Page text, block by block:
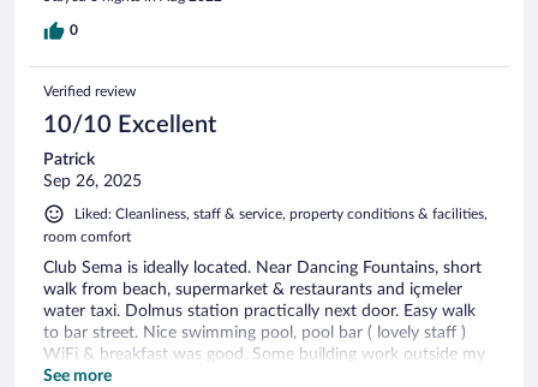
0
Verified review
10/10 Excellent
Patrick
Sep 26, 2025
Liked: Cleanliness, staff & service, property conditions & facilities,
room comfort
Club Sema is ideally located. Near Dancing Fountains, short
walk from beach, supermarket & restaurants and içmeler
water taxi. Dolmus station practically next door. Easy walk
to bar street. Nice swimming pool, pool bar ( lovely staff )
WiFi & breakfast was good. Some building work outside my
room and a set of party going rooms adjoining spoilt my stay
See more